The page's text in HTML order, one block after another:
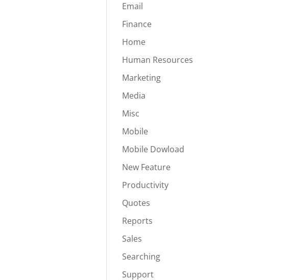
Email
Finance
Home
Human Resources
Marketing
Media
Misc
Mobile
Mobile Dowload
New Feature
Productivity
Quotes
Reports
Sales
Searching
Support